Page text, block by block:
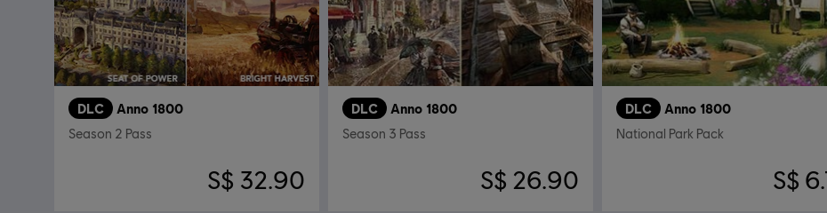
DLC Anno 1800
Season 2 Pass
S$ 32.90
DLC Anno 1800
Season 3 Pass
S$ 26.90
DLC Anno 1800
National Park Pack
S$